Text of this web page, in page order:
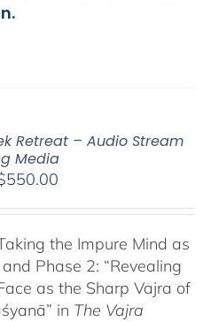
Retreat – Audio Stream
Media
550.00Price
through
$550.00
the Impure Mind as
and Phase 2: “Revealing
as the Sharp Vajra of
in The Vajra